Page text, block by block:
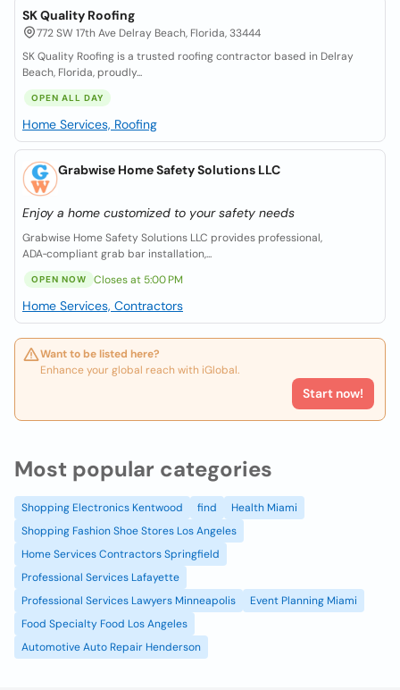
SK Quality Roofing
772 SW 17th Ave Delray Beach, Florida, 33444
SK Quality Roofing is a trusted roofing contractor based in Delray
Beach, Florida, proudly...
OPEN ALL DAY
Home Services, Roofing
Grabwise Home Safety Solutions LLC
Enjoy a home customized to your safety needs
Grabwise Home Safety Solutions LLC provides professional,
ADA‑compliant grab bar installation,...
OPEN NOW Closes at 5:00 PM
Home Services, Contractors
Want to be listed here?
Enhance your global reach with iGlobal.
Start now!
Most popular categories
Shopping Electronics Kentwood find
Health Miami
Shopping Fashion Shoe Stores Los Angeles
Home Services Contractors Springfield
Professional Services Lafayette
Professional Services Lawyers Minneapolis
Event Planning Miami
Food Specialty Food Los Angeles
Automotive Auto Repair Henderson